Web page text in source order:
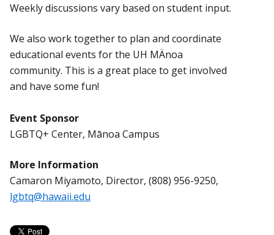
Weekly discussions vary based on student input.
We also work together to plan and coordinate
educational events for the UH MÄnoa
community. This is a great place to get involved
and have some fun!
Event Sponsor
LGBTQ+ Center, Mānoa Campus
More Information
Camaron Miyamoto, Director, (808) 956-9250,
lgbtq@hawaii.edu